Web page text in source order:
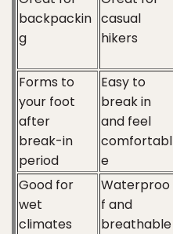
backpackin
g
casual
hikers
Forms to
your foot
after
break-in
period
Easy to
break in
and feel
comfortabl
e
Good for
wet
climates
Waterproo
f and
breathable